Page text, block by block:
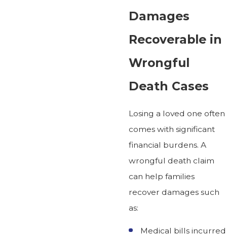
Damages
Recoverable in
Wrongful
Death Cases
Losing a loved one often
comes with significant
financial burdens. A
wrongful death claim
can help families
recover damages such
as:
Medical bills incurred